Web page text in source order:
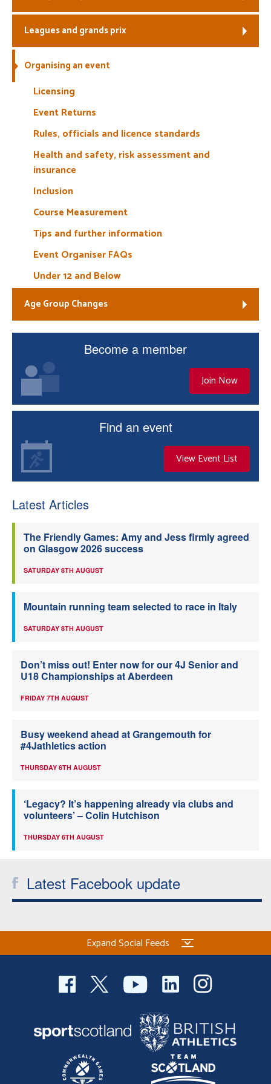
Welfare
Coaches
Leagues and grands prix
Organising an event
Licensing
Event Returns
Rules, officials and licence standards
Health and safety, risk assessment and
insurance
Inclusion
Course Measurement
Tips and further information
Event Organiser FAQs
Under 12 and Below
Age Group Changes
Become a member
Join Now
Find an event
View Event List
Latest Articles
The Friendly Games: Amy and Jess firmly agreed
on Glasgow 2026 success
SATURDAY 8TH AUGUST
Mountain running team selected to race in Italy
SATURDAY 8TH AUGUST
Don’t miss out! Enter now for our 4J Senior and
U18 Championships at Aberdeen
FRIDAY 7TH AUGUST
Busy weekend ahead at Grangemouth for
#4Jathletics action
THURSDAY 6TH AUGUST
‘Legacy? It’s happening already via clubs and
volunteers’ – Colin Hutchison
THURSDAY 6TH AUGUST
Latest Facebook update
Expand Social Feeds